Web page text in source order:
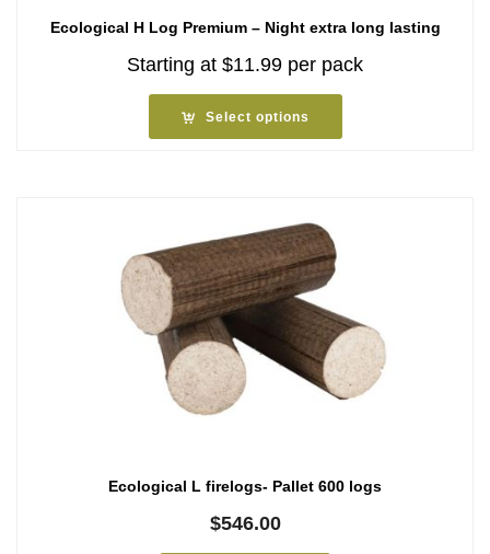
Ecological H Log Premium – Night extra long lasting
Starting at $11.99 per pack
Select options
Ecological L firelogs- Pallet 600 logs
$546.00